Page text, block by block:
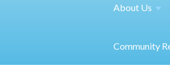
About Us
Community